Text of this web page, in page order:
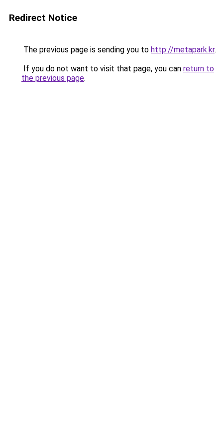
Redirect Notice
The previous page is sending you to http://metapark.kr.
If you do not want to visit that page, you can return to
the previous page.